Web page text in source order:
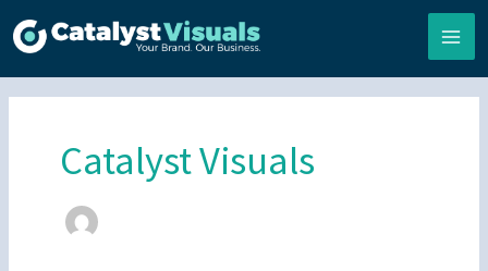
to
Catalyst Visuals